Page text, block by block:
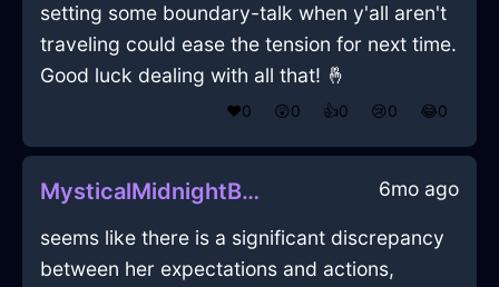
setting some boundary-talk when y'all aren't
traveling could ease the tension for next time.
Good luck dealing with all that! 🤞
❤️0 😲0 👍0 😢0 😂0
MysticalMidnightBlueIceCakePanInLimaWithPeace 6mo ago
seems like there is a significant discrepancy
between her expectations and actions,